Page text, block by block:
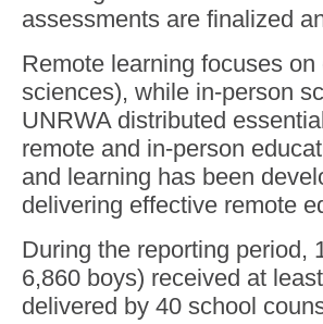
assessments are finalized
Remote learning focuses
sciences), while in-person
UNRWA distributed
remote and in-person
and learning has been
delivering effective remote
During the reporting period,
6,860 boys) received at
delivered by 40 school